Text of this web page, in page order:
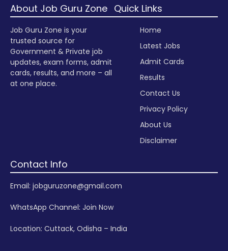
About Job Guru Zone
Job Guru Zone is your
trusted source for
Government & Private job
updates, exam forms, admit
cards, results, and more – all
at one place.
Quick Links
Home
Latest Jobs
Admit Cards
Results
Contact Us
Privacy Policy
About Us
Disclaimer
Contact Info
Email: jobguruzone@gmail.com
WhatsApp Channel: Join Now
Location: Cuttack, Odisha – India